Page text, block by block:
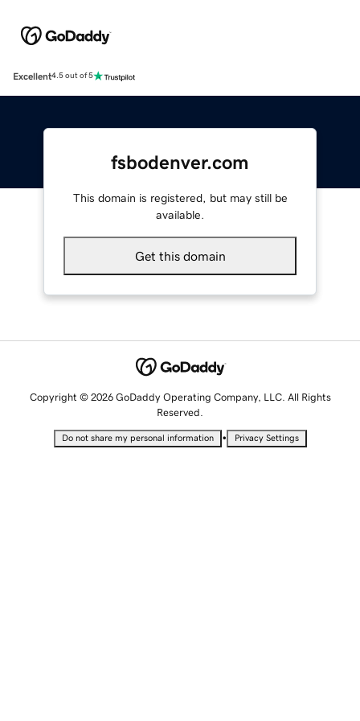
Excellent4.5 out of 5
fsbodenver.com
This domain is registered, but may still be
available.
Get this domain
Copyright © 2026 GoDaddy Operating Company, LLC. All Rights
Reserved.
Do not share my personal information • Privacy Settings